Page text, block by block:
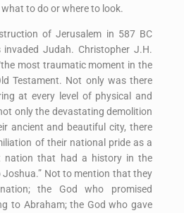
to do or where to look.
of Jerusalem in 587 BC
Judah. Christopher J.H.
most traumatic moment in the
Testament. Not only was there
at every level of physical and
only the devastating demolition
ancient and beautiful city, there
of their national pride as a
nation that had a history in the
Not to mention that they
the God who promised
to Abraham; the God who gave